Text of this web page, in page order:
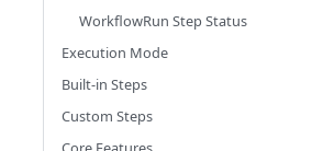
WorkflowRun Step Status
Execution Mode
Built-in Steps
Custom Steps